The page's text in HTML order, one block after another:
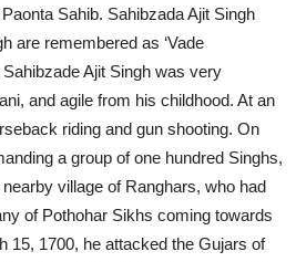
Sahib. Sahibzada Ajit Singh
are remembered as ‘Vade
Sahibzade Ajit Singh was very
and agile from his childhood. At an
riding and gun shooting. On
a group of one hundred Singhs,
village of Ranghars, who had
of Pothohar Sikhs coming towards
15, 1700, he attacked the Gujars of